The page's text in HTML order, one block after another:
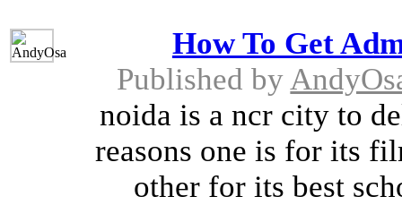
How To Get
Published by
noida is a ncr city to
reasons one is for its
other for its best